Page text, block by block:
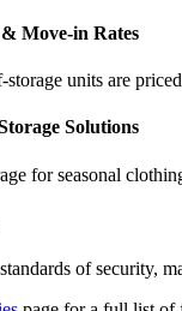
& Move-in Rates
units are
Solutions
for seasonal
of security,